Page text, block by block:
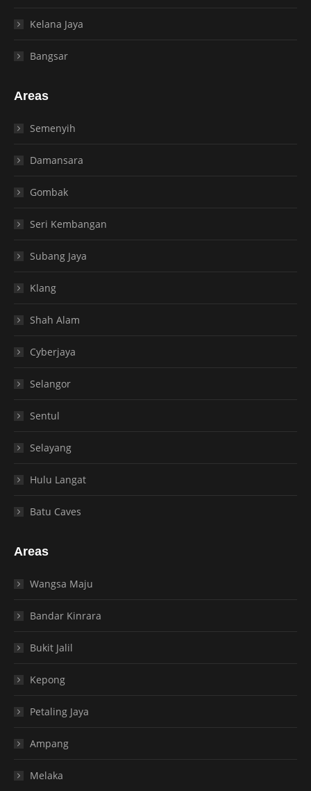
Kelana Jaya
Bangsar
Areas
Semenyih
Damansara
Gombak
Seri Kembangan
Subang Jaya
Klang
Shah Alam
Cyberjaya
Selangor
Sentul
Selayang
Hulu Langat
Batu Caves
Areas
Wangsa Maju
Bandar Kinrara
Bukit Jalil
Kepong
Petaling Jaya
Ampang
Melaka